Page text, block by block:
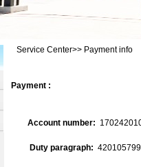
Service Center>> Payment info
Payment :
Account number:
Duty paragraph: